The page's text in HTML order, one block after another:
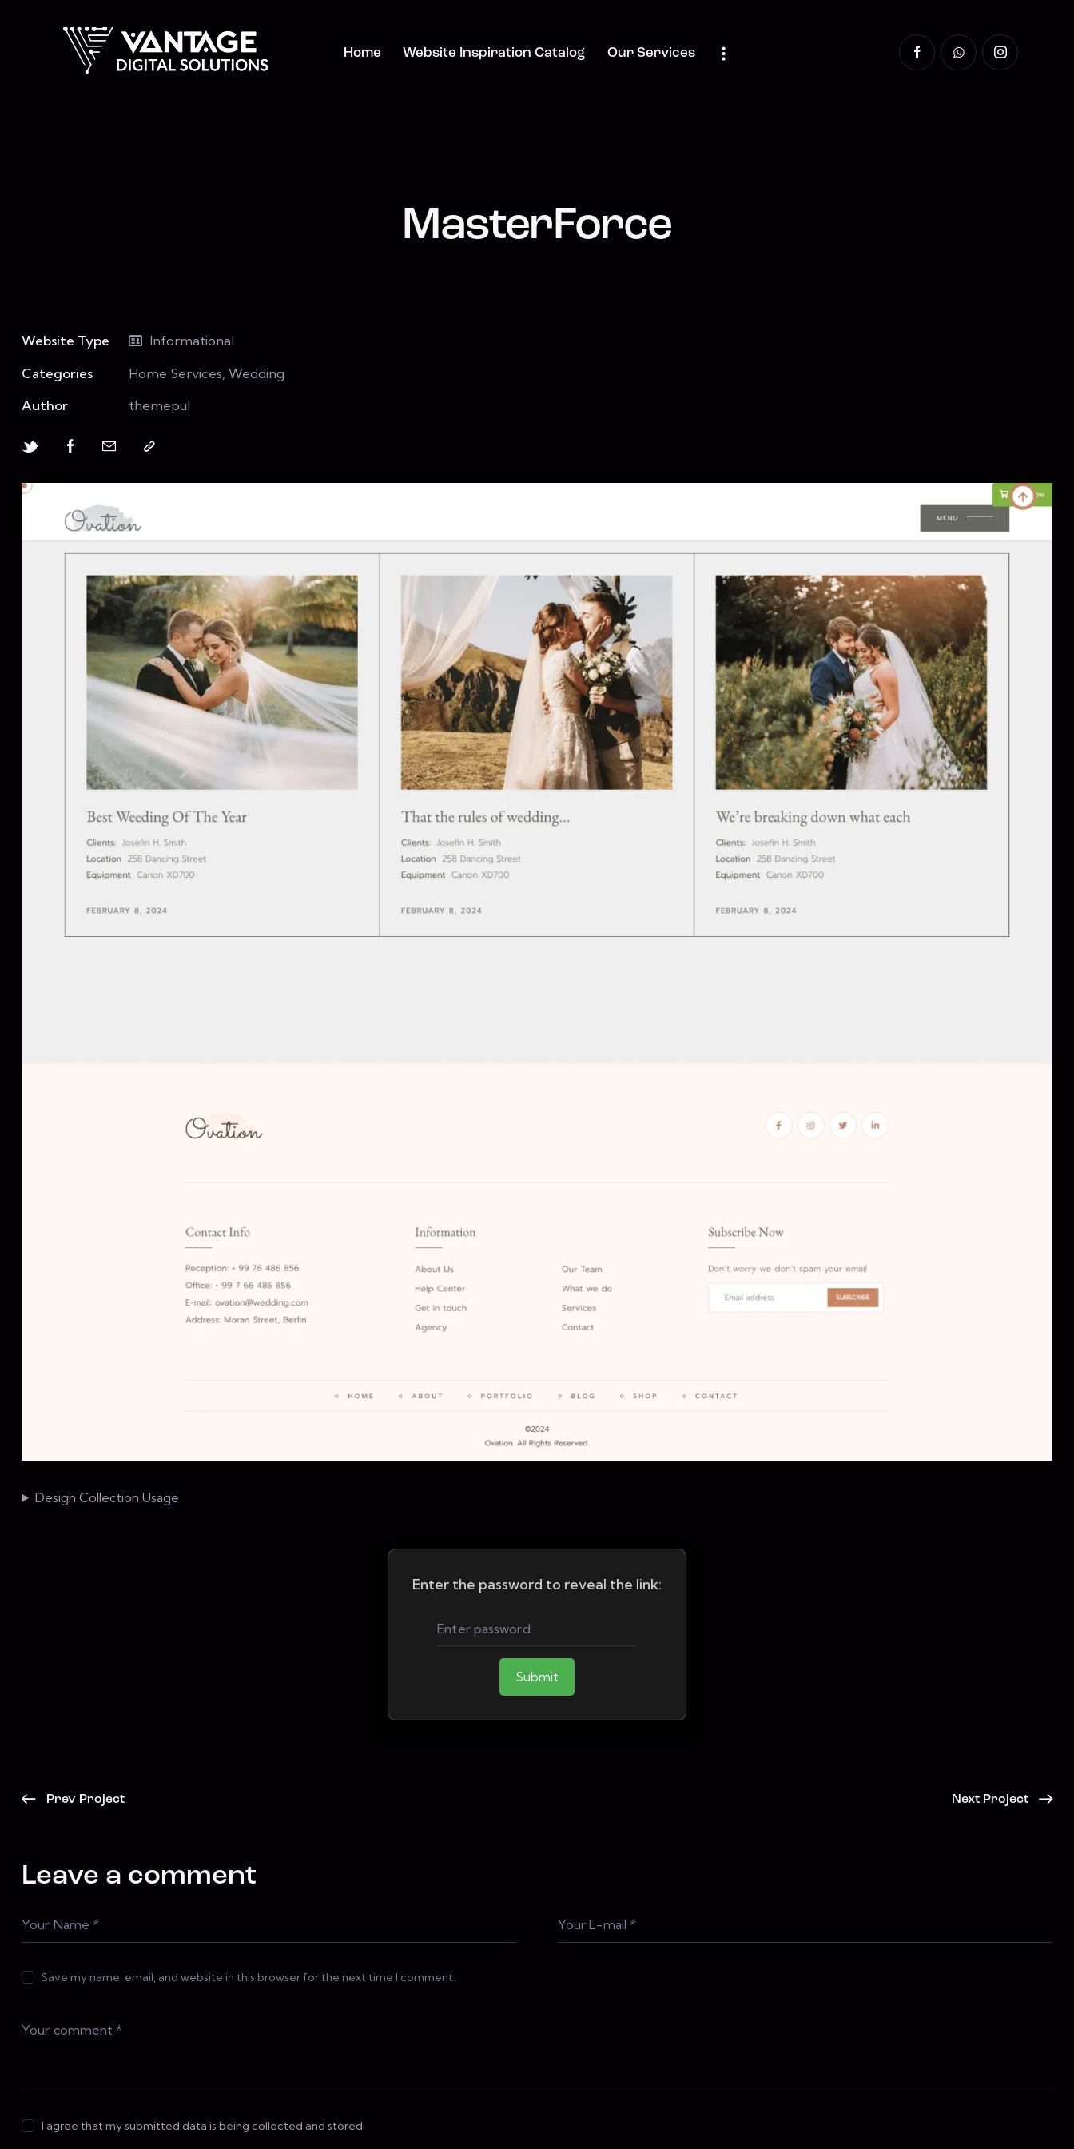
Home Website Inspiration Catalog Our Services
MasterForce
Website Type
Informational
Categories
Home Services, Wedding
Author
themepul
Design Collection Usage
Enter the password to reveal the link:
Submit
Prev Project Next Project
Leave a comment
Save my name, email, and website in this browser for the next time I comment.
I agree that my submitted data is being collected and stored.